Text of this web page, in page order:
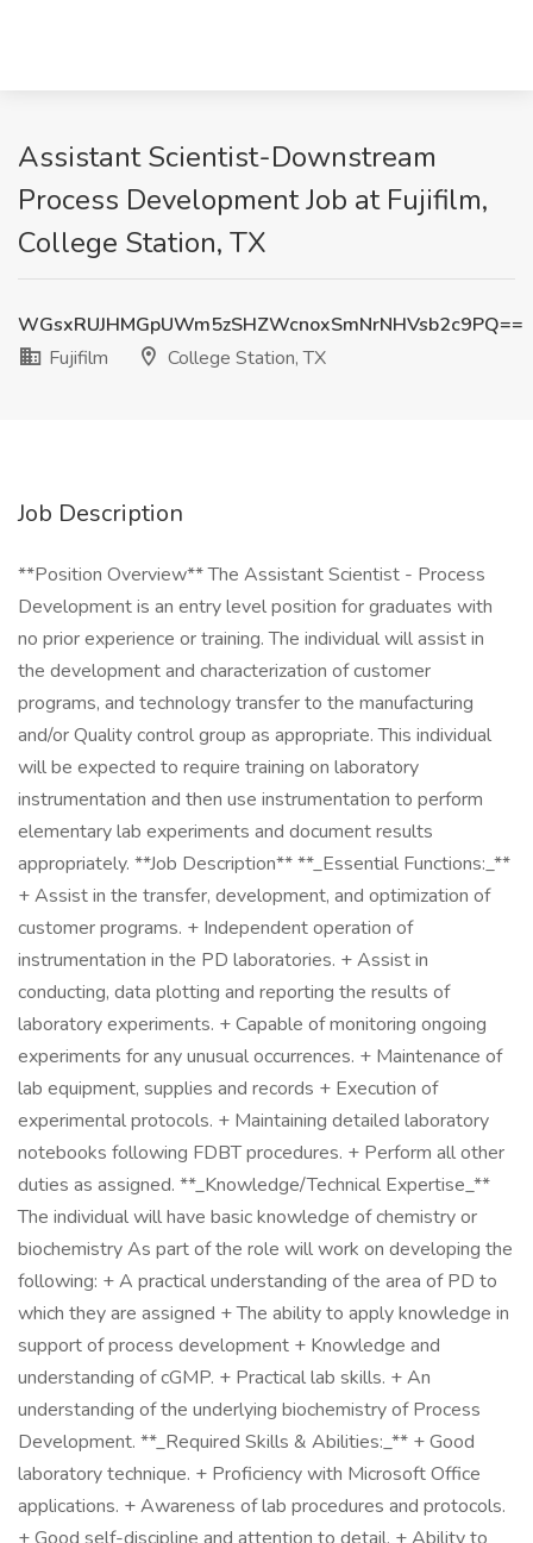
Assistant Scientist-Downstream
Process Development Job at Fujifilm,
College Station, TX
WGsxRUJHMGpUWm5zSHZWcnoxSmNrNHVsb2c9PQ==
Fujifilm
College Station, TX
Job Description
**Position Overview** The Assistant Scientist - Process
Development is an entry level position for graduates with
no prior experience or training. The individual will assist in
the development and characterization of customer
programs, and technology transfer to the manufacturing
and/or Quality control group as appropriate. This individual
will be expected to require training on laboratory
instrumentation and then use instrumentation to perform
elementary lab experiments and document results
appropriately. **Job Description** **_Essential Functions:_**
+ Assist in the transfer, development, and optimization of
customer programs. + Independent operation of
instrumentation in the PD laboratories. + Assist in
conducting, data plotting and reporting the results of
laboratory experiments. + Capable of monitoring ongoing
experiments for any unusual occurrences. + Maintenance of
lab equipment, supplies and records + Execution of
experimental protocols. + Maintaining detailed laboratory
notebooks following FDBT procedures. + Perform all other
duties as assigned. **_Knowledge/Technical Expertise_**
The individual will have basic knowledge of chemistry or
biochemistry As part of the role will work on developing the
following: + A practical understanding of the area of PD to
which they are assigned + The ability to apply knowledge in
support of process development + Knowledge and
understanding of cGMP. + Practical lab skills. + An
understanding of the underlying biochemistry of Process
Development. **_Required Skills & Abilities:_** + Good
laboratory technique. + Proficiency with Microsoft Office
applications. + Awareness of lab procedures and protocols.